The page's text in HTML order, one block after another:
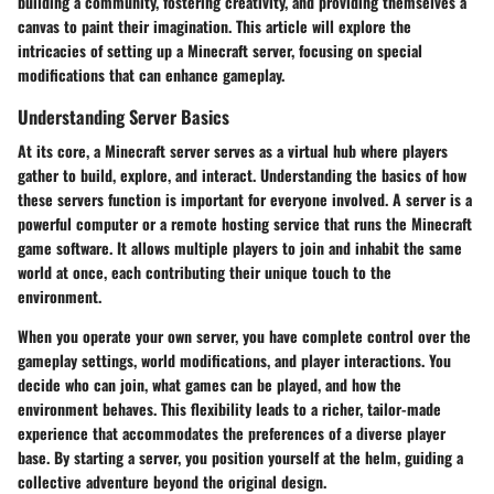
canvas to paint their imagination. This article will explore the
intricacies of setting up a Minecraft server, focusing on special
modifications that can enhance gameplay.
Understanding Server Basics
At its core, a Minecraft server serves as a virtual hub where players
gather to build, explore, and interact. Understanding the basics of how
these servers function is important for everyone involved. A server is a
powerful computer or a remote hosting service that runs the Minecraft
game software. It allows multiple players to join and inhabit the same
world at once, each contributing their unique touch to the
environment.
When you operate your own server, you have complete control over the
gameplay settings, world modifications, and player interactions. You
decide who can join, what games can be played, and how the
environment behaves. This flexibility leads to a richer, tailor-made
experience that accommodates the preferences of a diverse player
base. By starting a server, you position yourself at the helm, guiding a
collective adventure beyond the original design.